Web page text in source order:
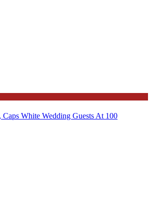
Caps White Wedding Guests At 100